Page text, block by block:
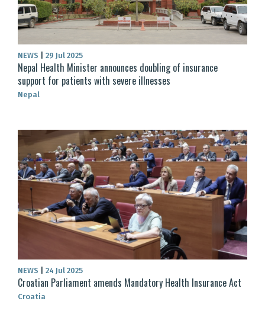
NEWS 29 Jul 2025
Nepal Health Minister announces doubling of insurance
support for patients with severe illnesses
Nepal
NEWS 24 Jul 2025
Croatian Parliament amends Mandatory Health Insurance Act
Croatia